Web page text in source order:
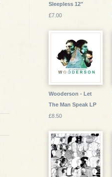
Sleepless 12"
£7.00
Wooderson - Let
The Man Speak LP
£8.50